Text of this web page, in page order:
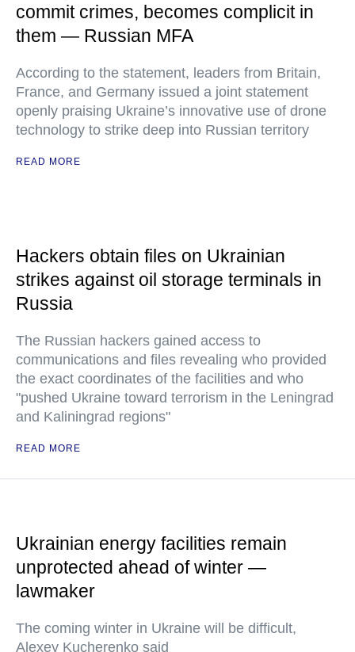
commit crimes, becomes complicit in
them — Russian MFA
According to the statement, leaders from Britain,
France, and Germany issued a joint statement
openly praising Ukraine’s innovative use of drone
technology to strike deep into Russian territory
READ MORE
Hackers obtain files on Ukrainian
strikes against oil storage terminals in
Russia
The Russian hackers gained access to
communications and files revealing who provided
the exact coordinates of the facilities and who
"pushed Ukraine toward terrorism in the Leningrad
and Kaliningrad regions"
READ MORE
Ukrainian energy facilities remain
unprotected ahead of winter —
lawmaker
The coming winter in Ukraine will be difficult,
Alexey Kucherenko said